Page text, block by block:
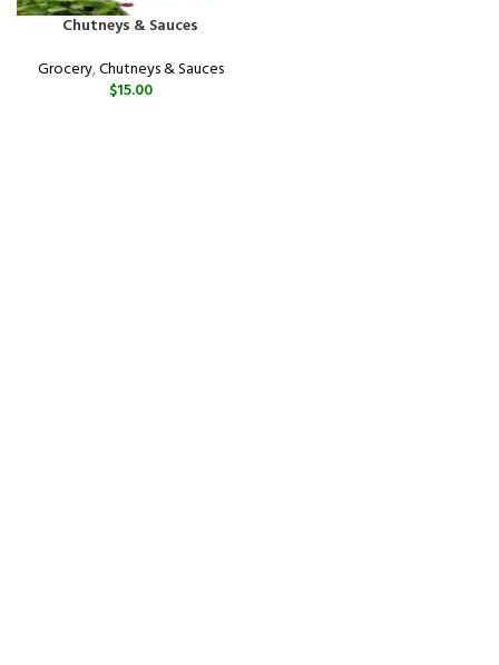
Chutneys & Sauces
Grocery,Chutneys & Sauces
$15.00